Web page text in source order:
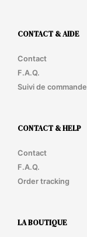
CONTACT & AIDE
Contact
F.A.Q.
Suivi de commande
CONTACT & HELP
Contact
F.A.Q.
Order tracking
LA BOUTIQUE